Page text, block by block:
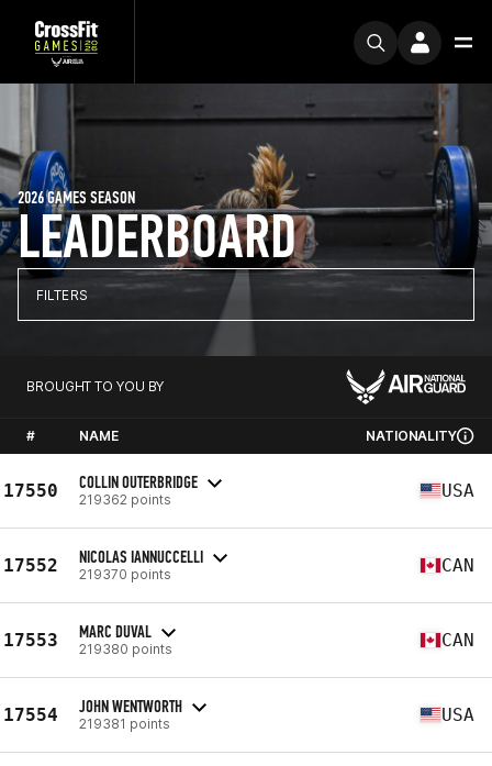
LEADERBOARD
2026 GAMES SEASON
FILTERS
BROUGHT TO YOU BY
# NAME NATIONALITY
17550 COLLIN OUTERBRIDGE
219362 points USA
17552 NICOLAS IANNUCCELLI
219370 points CAN
17553 MARC DUVAL
219380 points CAN
17554 JOHN WENTWORTH
219381 points USA